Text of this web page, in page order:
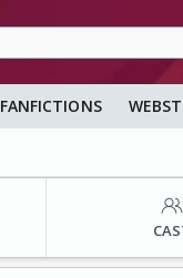
FANFICTIONS